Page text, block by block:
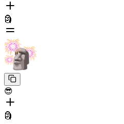
🗿
😎
🗿